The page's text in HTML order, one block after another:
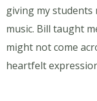
giving my students
music. Bill taught
might not come
heartfelt